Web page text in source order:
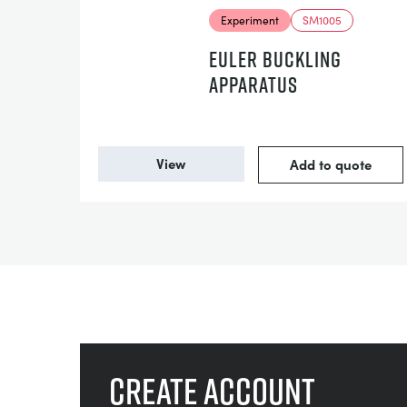
Experiment SM1005
EULER BUCKLING
APPARATUS
View Add to quote
Create account